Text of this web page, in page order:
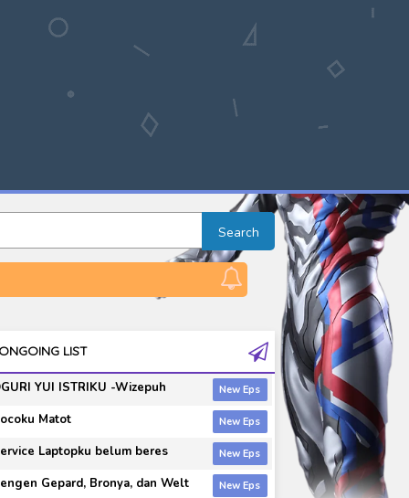
Search
ONGOING LIST
YUI ISTRIKU -Wizepuh
Matot
Laptopku belum beres
Gepard, Bronya, dan Welt